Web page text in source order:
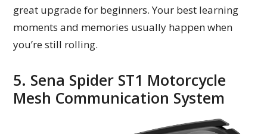
great upgrade for beginners. Your best learning
moments and memories usually happen when
you’re still rolling.
5. Sena Spider ST1 Motorcycle
Mesh Communication System